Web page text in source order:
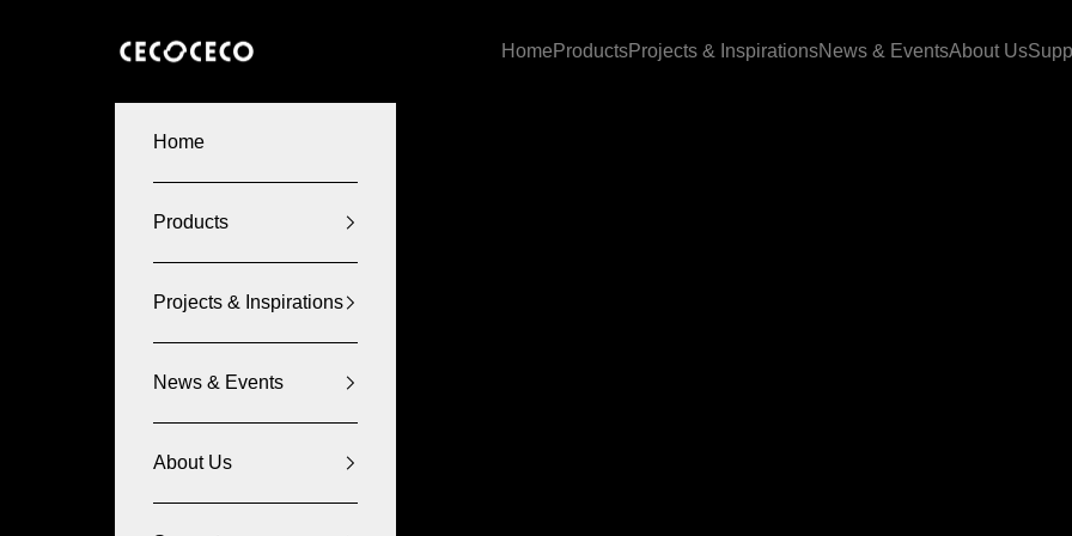
CECOCECO
Home ProductsProjects & InspirationsNews & EventsAbout Us
Home
Products
Projects & Inspirations
News & Events
About Us